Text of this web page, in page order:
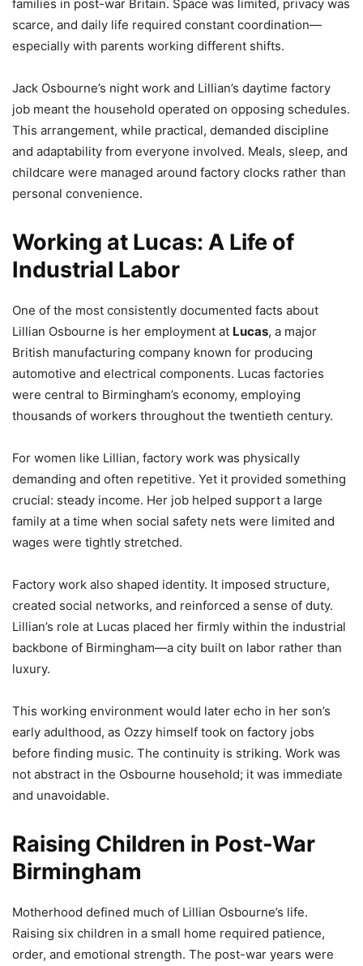
families in post-war Britain. Space was limited, privacy was
scarce, and daily life required constant coordination—
especially with parents working different shifts.
Jack Osbourne’s night work and Lillian’s daytime factory
job meant the household operated on opposing schedules.
This arrangement, while practical, demanded discipline
and adaptability from everyone involved. Meals, sleep, and
childcare were managed around factory clocks rather than
personal convenience.
Working at Lucas: A Life of
Industrial Labor
One of the most consistently documented facts about
Lillian Osbourne is her employment at Lucas, a major
British manufacturing company known for producing
automotive and electrical components. Lucas factories
were central to Birmingham’s economy, employing
thousands of workers throughout the twentieth century.
For women like Lillian, factory work was physically
demanding and often repetitive. Yet it provided something
crucial: steady income. Her job helped support a large
family at a time when social safety nets were limited and
wages were tightly stretched.
Factory work also shaped identity. It imposed structure,
created social networks, and reinforced a sense of duty.
Lillian’s role at Lucas placed her firmly within the industrial
backbone of Birmingham—a city built on labor rather than
luxury.
This working environment would later echo in her son’s
early adulthood, as Ozzy himself took on factory jobs
before finding music. The continuity is striking. Work was
not abstract in the Osbourne household; it was immediate
and unavoidable.
Raising Children in Post-War
Birmingham
Motherhood defined much of Lillian Osbourne’s life.
Raising six children in a small home required patience,
order, and emotional strength. The post-war years were